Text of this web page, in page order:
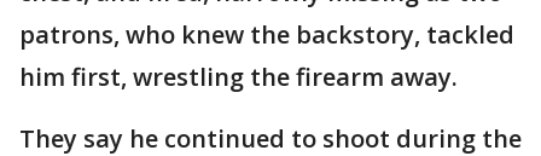
patrons, who knew the backstory, tackled
him first, wrestling the firearm away.
They say he continued to shoot during the